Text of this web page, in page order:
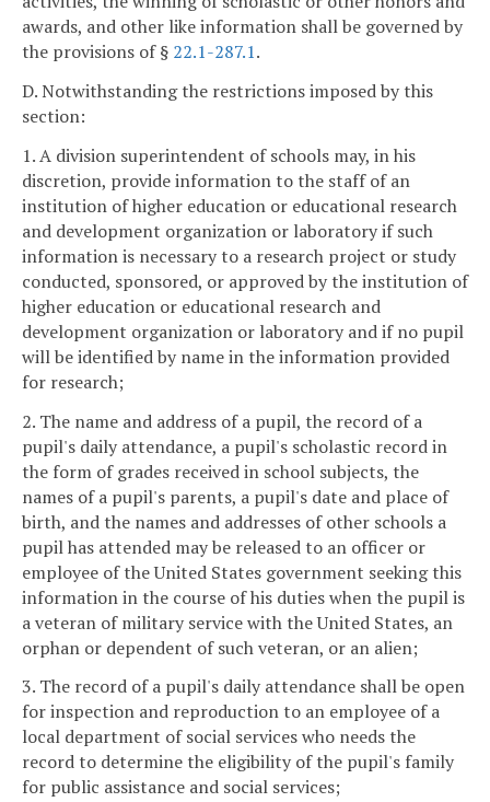
awards, and other like information shall be governed by
the provisions of § 22.1-287.1.
D. Notwithstanding the restrictions imposed by this
section:
1. A division superintendent of schools may, in his
discretion, provide information to the staff of an
institution of higher education or educational research
and development organization or laboratory if such
information is necessary to a research project or study
conducted, sponsored, or approved by the institution of
higher education or educational research and
development organization or laboratory and if no pupil
will be identified by name in the information provided
for research;
2. The name and address of a pupil, the record of a
pupil's daily attendance, a pupil's scholastic record in
the form of grades received in school subjects, the
names of a pupil's parents, a pupil's date and place of
birth, and the names and addresses of other schools a
pupil has attended may be released to an officer or
employee of the United States government seeking this
information in the course of his duties when the pupil is
a veteran of military service with the United States, an
orphan or dependent of such veteran, or an alien;
3. The record of a pupil's daily attendance shall be open
for inspection and reproduction to an employee of a
local department of social services who needs the
record to determine the eligibility of the pupil's family
for public assistance and social services;